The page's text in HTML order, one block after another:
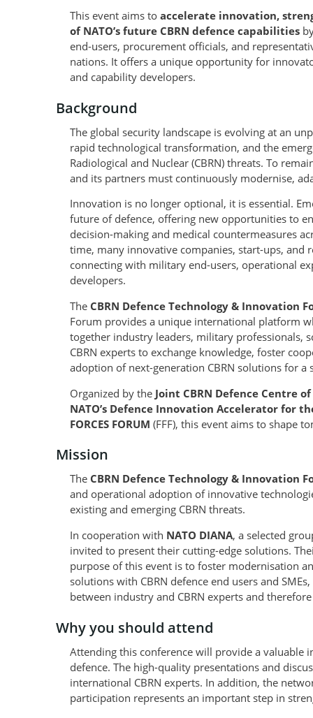
This event aims to accelerate innovation,
of NATO’s future CBRN defence capabilities
end-users, procurement officials, and
nations. It offers a unique opportunity for
and capability developers.
Background
The global security landscape is evolving at an
rapid technological transformation, and the
Radiological and Nuclear (CBRN) threats. To
and its partners must continuously modernise,
Innovation is no longer optional, it is essential.
future of defence, offering new opportunities to
decision-making and medical countermeasures
time, many innovative companies, start-ups, and
connecting with military end-users, operational
developers.
The CBRN Defence Technology & Innovation
Forum provides a unique international platform
together industry leaders, military professionals,
CBRN experts to exchange knowledge, foster
adoption of next-generation CBRN solutions for a
Organized by the Joint CBRN Defence Centre
NATO’s Defence Innovation Accelerator for
FORCES FORUM (FFF), this event aims to shape
Mission
The CBRN Defence Technology & Innovation
and operational adoption of innovative
existing and emerging CBRN threats.
In cooperation with NATO DIANA, a selected
invited to present their cutting-edge solutions.
purpose of this event is to foster modernisation
solutions with CBRN defence end users and
between industry and CBRN experts and
Why you should attend
Attending this conference will provide a valuable
defence. The high-quality presentations and
international CBRN experts. In addition, the
participation represents an important step in